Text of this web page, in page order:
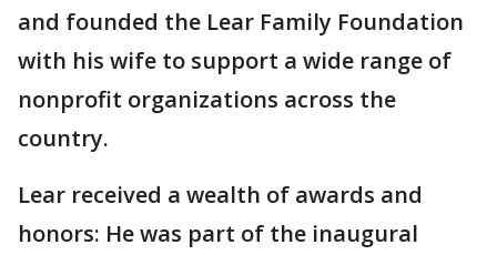
and founded the Lear Family Foundation
with his wife to support a wide range of
nonprofit organizations across the
country.
Lear received a wealth of awards and
honors: He was part of the inaugural